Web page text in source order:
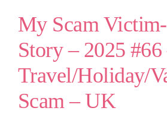
My Scam
Story – 2025 #66
Travel/Holiday/
Scam – UK